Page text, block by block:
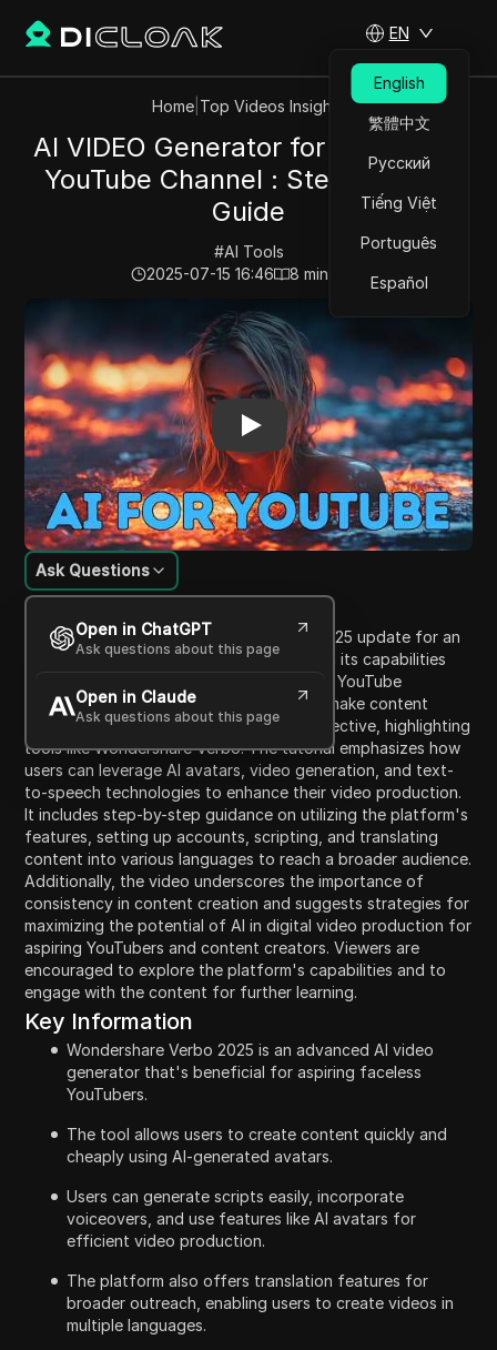
EN
English
繁體中文
Русский
Tiếng Việt
Português
Español
Home| Top Videos Insights
AI VIDEO Generator for FACELESS
YouTube Channel : Step by Step
Guide
#AI Tools
2025-07-15 16:46
8 min read
AI VIDEO Generator for FACELESS
Content Introduction
Ask Questions
Open in ChatGPT
Ask questions about this page
Open in Claude
Ask questions about this page
The video provides an overview of the 2025 update for an
advanced AI video generator, focusing on its capabilities
for creating content suitable for faceless YouTube
channels. It introduces key features that make content
creation easier, faster, and more cost-effective, highlighting
tools like Wondershare Verbo. The tutorial emphasizes how
users can leverage AI avatars, video generation, and text-
to-speech technologies to enhance their video production.
It includes step-by-step guidance on utilizing the platform's
features, setting up accounts, scripting, and translating
content into various languages to reach a broader audience.
Additionally, the video underscores the importance of
consistency in content creation and suggests strategies for
maximizing the potential of AI in digital video production for
aspiring YouTubers and content creators. Viewers are
encouraged to explore the platform's capabilities and to
engage with the content for further learning.
Key Information
Wondershare Verbo 2025 is an advanced AI video
generator that's beneficial for aspiring faceless
YouTubers.
The tool allows users to create content quickly and
cheaply using AI-generated avatars.
Users can generate scripts easily, incorporate
voiceovers, and use features like AI avatars for
efficient video production.
The platform also offers translation features for
broader outreach, enabling users to create videos in
multiple languages.